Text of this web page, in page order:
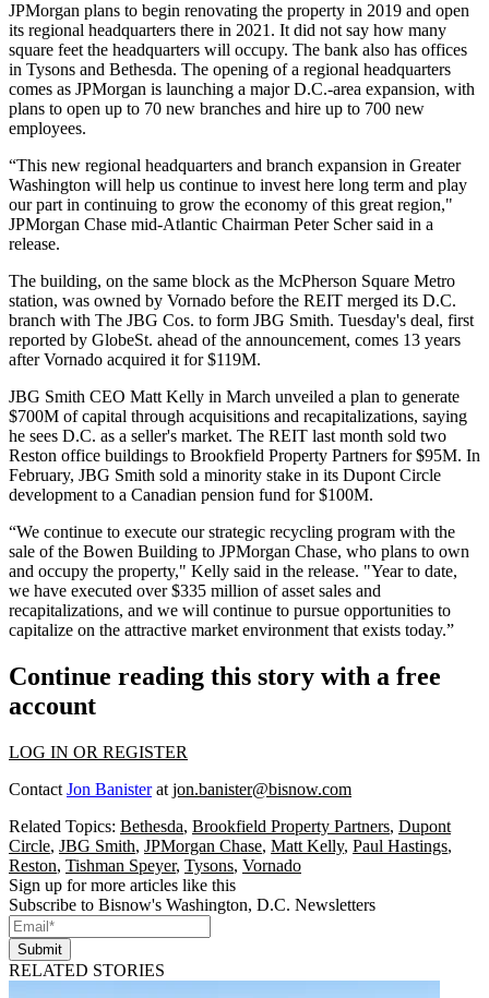
JPMorgan plans to begin renovating the property in 2019 and open
its regional headquarters there in 2021. It did not say how many
square feet the headquarters will occupy. The bank also has offices
in Tysons and Bethesda. The opening of a regional headquarters
comes as JPMorgan is launching a major D.C.-area expansion, with
plans to open up to 70 new branches and hire up to 700 new
employees.
“This new regional headquarters and branch expansion in Greater
Washington will help us continue to invest here long term and play
our part in continuing to grow the economy of this great region,"
JPMorgan Chase mid-Atlantic Chairman Peter Scher said in a
release.
The building, on the same block as the McPherson Square Metro
station, was owned by Vornado before the REIT merged its D.C.
branch with The JBG Cos. to form JBG Smith. Tuesday's deal, first
reported by GlobeSt. ahead of the announcement, comes 13 years
after Vornado acquired it for $119M.
JBG Smith CEO Matt Kelly in March unveiled a plan to generate
$700M of capital through acquisitions and recapitalizations, saying
he sees D.C. as a seller's market. The REIT last month sold two
Reston office buildings to Brookfield Property Partners for $95M. In
February, JBG Smith sold a minority stake in its Dupont Circle
development to a Canadian pension fund for $100M.
“We continue to execute our strategic recycling program with the
sale of the Bowen Building to JPMorgan Chase, who plans to own
and occupy the property," Kelly said in the release. "Year to date,
we have executed over $335 million of asset sales and
recapitalizations, and we will continue to pursue opportunities to
capitalize on the attractive market environment that exists today.”
Continue reading this story with a free
account
LOG IN OR REGISTER
Contact Jon Banisterat jon.banister@bisnow.com
Related Topics: Bethesda, Brookfield Property Partners, Dupont
Circle, JBG Smith, JPMorgan Chase, Matt Kelly, Paul Hastings,
Reston, Tishman Speyer, Tysons, Vornado
Sign up for more articles like this
Subscribe to Bisnow's Washington, D.C. Newsletters
Submit
RELATED STORIES